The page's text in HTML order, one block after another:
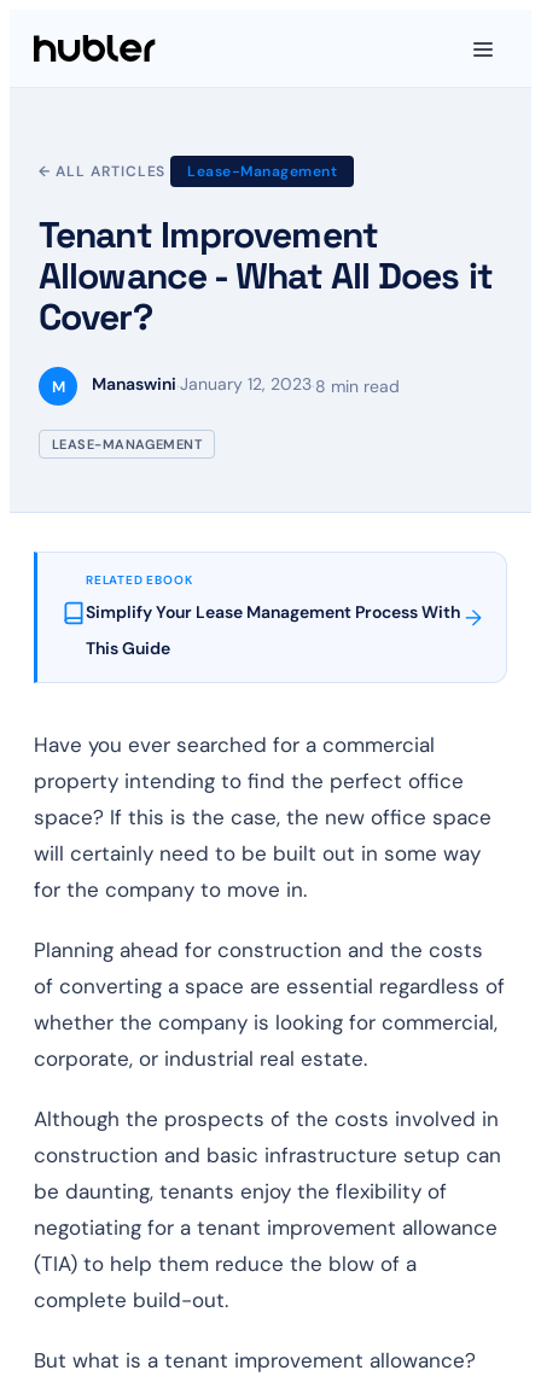
← ALL ARTICLES Lease-Management
Tenant Improvement
Allowance - What All Does it
Cover?
M Manaswini·January 12, 2023·8 min read
LEASE-MANAGEMENT
RELATED EBOOK
Simplify Your Lease Management Process With
This Guide
→
Have you ever searched for a commercial
property intending to find the perfect office
space? If this is the case, the new office space
will certainly need to be built out in some way
for the company to move in.
Planning ahead for construction and the costs
of converting a space are essential regardless of
whether the company is looking for commercial,
corporate, or industrial real estate.
Although the prospects of the costs involved in
construction and basic infrastructure setup can
be daunting, tenants enjoy the flexibility of
negotiating for a tenant improvement allowance
(TIA) to help them reduce the blow of a
complete build-out.
But what is a tenant improvement allowance?